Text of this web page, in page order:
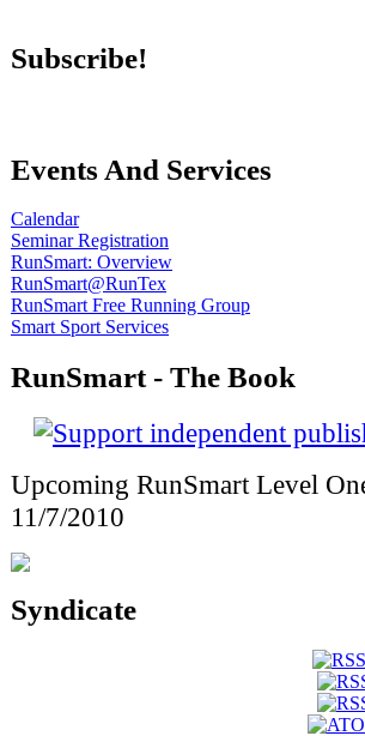
Subscribe!
Events And Services
Calendar
Seminar Registration
RunSmart: Overview
RunSmart@RunTex
RunSmart Free Running Group
Smart Sport Services
RunSmart - The Book
Upcoming RunSmart Level
11/7/2010
Syndicate